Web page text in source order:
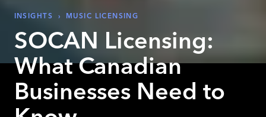
INSIGHTS › MUSIC LICENSING
SOCAN Licensing:
What Canadian
Businesses Need to